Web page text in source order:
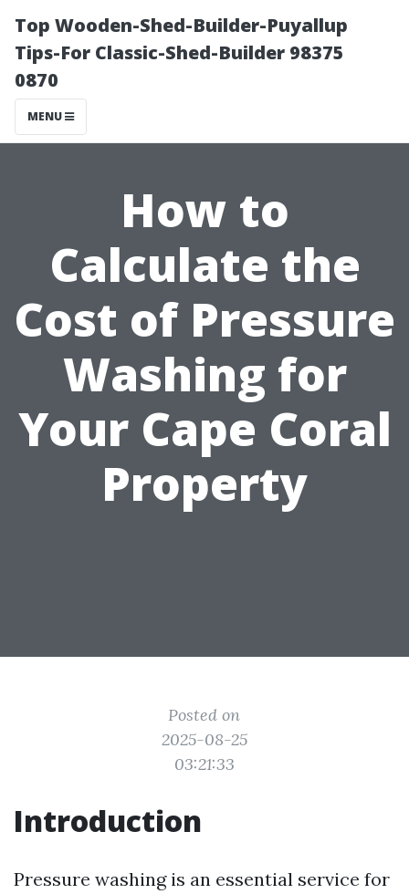
Top Wooden-Shed-Builder-Puyallup
Tips-For Classic-Shed-Builder 98375
0870
MENU
How to
Calculate the
Cost of Pressure
Washing for
Your Cape Coral
Property
Posted on
2025-08-25
03:21:33
Introduction
Pressure washing is an essential service for